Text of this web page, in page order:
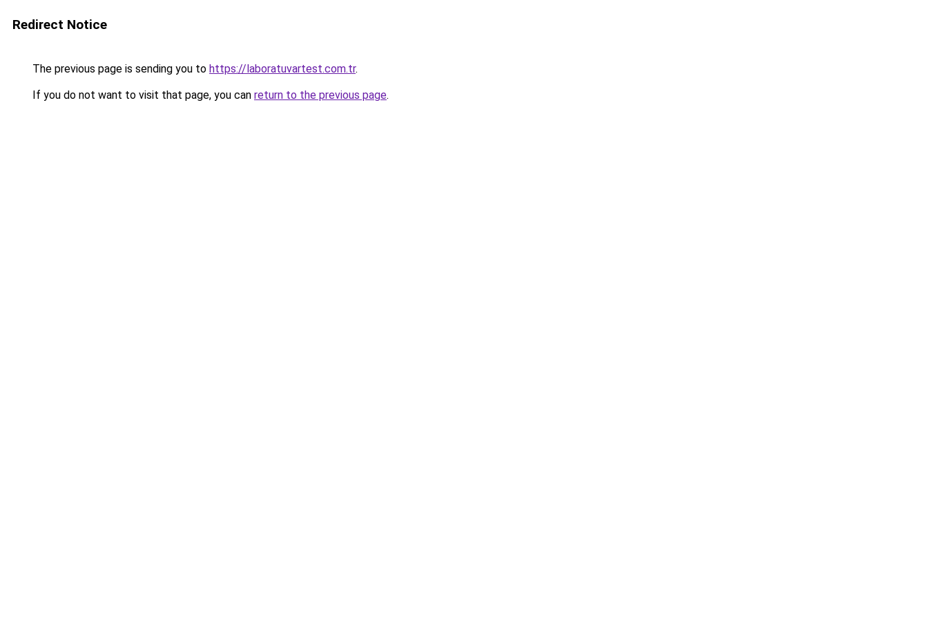
Redirect Notice
The previous page is sending you to https://laboratuvartest.com.tr.
If you do not want to visit that page, you can return to the previous page.